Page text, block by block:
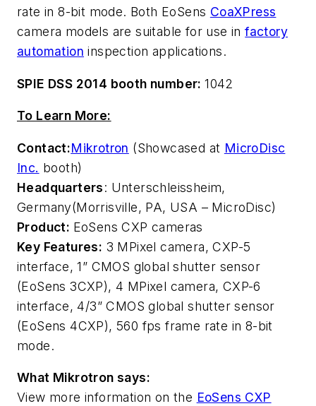
rate in 8-bit mode. Both EoSens CoaXPress
camera models are suitable for use infactory
automation inspection applications.
SPIE DSS 2014 booth number:1042
To Learn More:
Contact:Mikrotron (Showcased at MicroDisc
Inc. booth)
Headquarters: Unterschleissheim,
Germany(Morrisville, PA, USA – MicroDisc)
Product: EoSens CXP cameras
Key Features: 3 MPixel camera, CXP-5
interface, 1” CMOS global shutter sensor
(EoSens 3CXP), 4 MPixel camera, CXP-6
interface, 4/3” CMOS global shutter sensor
(EoSens 4CXP), 560 fps frame rate in 8-bit
mode.
What Mikrotron says:
View more information on the EoSens CXP